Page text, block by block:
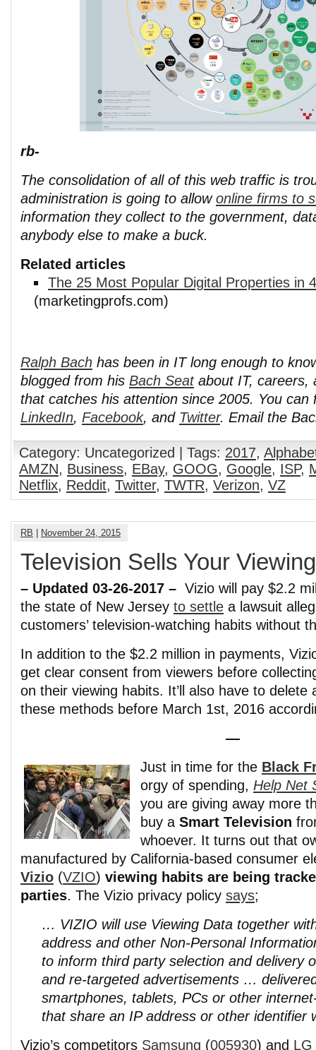
rb-
The consolidation of all of this web traffic is
administration is going to allowonline firms to
information they collect to the government,
anybody else to make a buck.
Related articles
The 25 Most Popular Digital Properties in
(marketingprofs.com)
Ralph Bach has been in IT long enough to
blogged from his Bach Seatabout IT, careers,
that catches his attention since 2005. You can
LinkedIn, Facebook, and Twitter. Email the
Category: Uncategorized | Tags: 2017,
AMZN, Business, EBay, GOOG, Google, ISP,
Netflix, Reddit, Twitter, TWTR, Verizon, VZ
RB November 24, 2015
Television Sells Your
– Updated 03-26-2017 – Vizio will pay $2.2
the state of New Jersey to settle a lawsuit
customers’ television-watching habits without
In addition to the $2.2 million in payments,
get clear consent from viewers before
on their viewing habits. It’ll also have to delete
these methods before March 1st, 2016
—
Just in time for the Black
orgy of spending, Help Net
you are giving away more
buy a Smart Television
whoever. It turns out that
manufactured by California-based consumer
Vizio (VZIO) viewing habits are being
parties. The Vizio privacy policy says;
… VIZIO will use Viewing Data together
address and other Non-Personal
to inform third party selection and delivery
and re-targeted advertisements …
smartphones, tablets, PCs or other
that share an IP address or other identifier
Vizio’s competitors Samsung (005930) and LG